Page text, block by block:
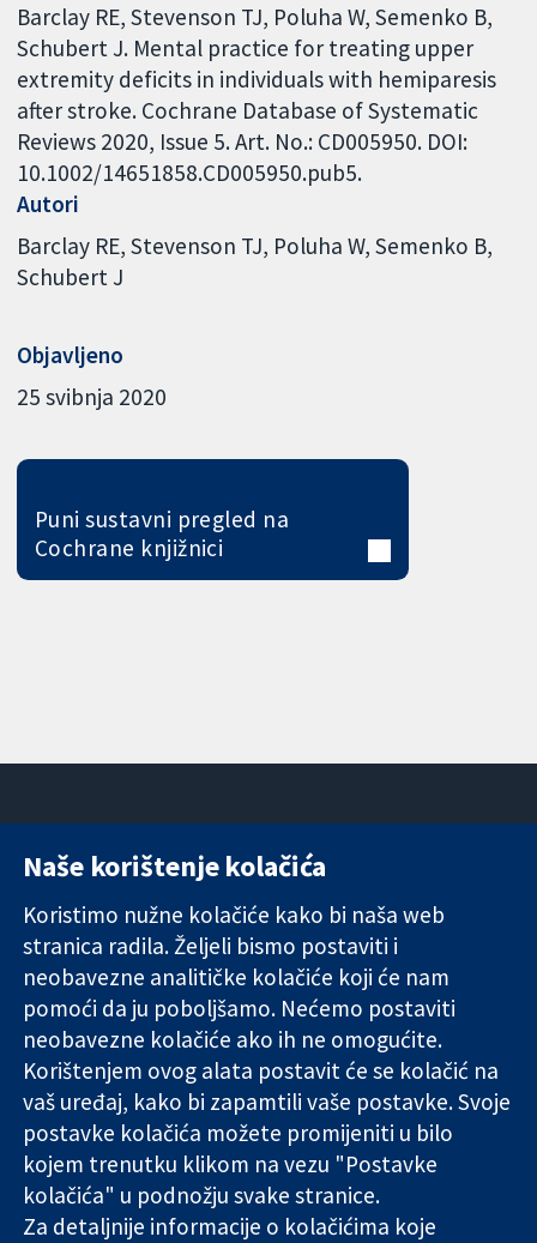
Barclay RE, Stevenson TJ, Poluha W, Semenko B,
Schubert J. Mental practice for treating upper
extremity deficits in individuals with hemiparesis
after stroke. Cochrane Database of Systematic
Reviews 2020, Issue 5. Art. No.: CD005950. DOI:
10.1002/14651858.CD005950.pub5.
Autori
Barclay RE Stevenson TJ Poluha W Semenko B
Schubert J
Objavljeno
25 svibnja 2020
Puni sustavni pregled na
Cochrane knjižnici
Pouzdani dokazi.
Utemeljeni
dokazi.
Bolje zdravlje.
11-13 Cavendish
London
W1G 0AN
Ujedinjeno
Kraljevstvo
Novosti
medije
O nama
Poslovi
Cochrane
Library
The Cochrane Collaboration is a charity (no. 1045921) and a
company limited by guarantee (no. 03044323) registered in
England & Wales. VAT registration number GB 718 2127 49.
Naše korištenje kolačića
Koristimo nužne kolačiće kako bi naša web
stranica radila. Željeli bismo postaviti i
neobavezne analitičke kolačiće koji će nam
pomoći da ju poboljšamo. Nećemo postaviti
neobavezne kolačiće ako ih ne omogućite.
Korištenjem ovog alata postavit će se kolačić na
vaš uređaj, kako bi zapamtili vaše postavke. Svoje
postavke kolačića možete promijeniti u bilo
kojem trenutku klikom na vezu "Postavke
kolačića" u podnožju svake stranice.
Za detaljnije informacije o kolačićima koje